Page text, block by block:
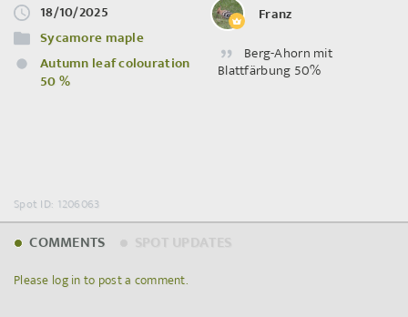
18/10/2025
Sycamore maple
Autumn leaf colouration
50 %
Franz
Berg-Ahorn mit
Blattfärbung 50%
Spot ID: 1206063
COMMENTS
Please log in to post a comment.